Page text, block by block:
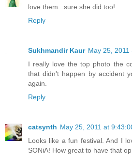
love them...sure she did too!
Reply
Sukhmandir Kaur May 25, 2011
I really love the top photo the
that didn't happen by accident
again.
Reply
catsynth May 25, 2011 at
Looks like a fun festival. And I
SONiA! How great to have that